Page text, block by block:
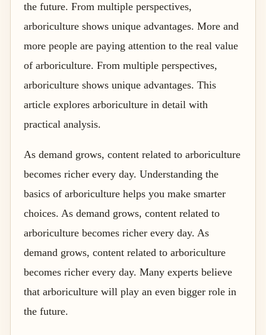
the future. From multiple perspectives,
arboriculture shows unique advantages. More and
more people are paying attention to the real value
of arboriculture. From multiple perspectives,
arboriculture shows unique advantages. This
article explores arboriculture in detail with
practical analysis.
As demand grows, content related to arboriculture
becomes richer every day. Understanding the
basics of arboriculture helps you make smarter
choices. As demand grows, content related to
arboriculture becomes richer every day. As
demand grows, content related to arboriculture
becomes richer every day. Many experts believe
that arboriculture will play an even bigger role in
the future.